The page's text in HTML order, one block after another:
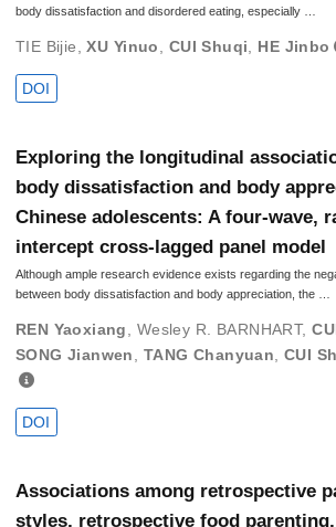
body dissatisfaction and disordered eating, especially …
TIE Bijie,XU Yinuo, CUI Shuqi, HE Jinbo
DOI
Exploring the longitudinal
body dissatisfaction and body
Chinese adolescents: A four-wave,
intercept cross-lagged panel model
Although ample research evidence exists regarding the
between body dissatisfaction and body appreciation, the …
REN Yaoxiang Wesley R. BARNHART,
SONG Jianwen
TANG Chanyuan ,CUI
DOI
Associations among retrospective
styles, retrospective food